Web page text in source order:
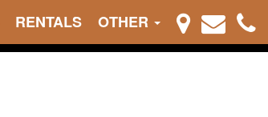
RENTALS OTHER